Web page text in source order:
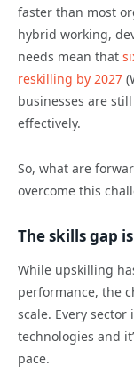
faster than most
hybrid working,
needs mean that
reskilling by 2027
businesses are
effectively.
So, what are
overcome this
The skills gap
While upskilling
performance, the
scale. Every
technologies and
pace.